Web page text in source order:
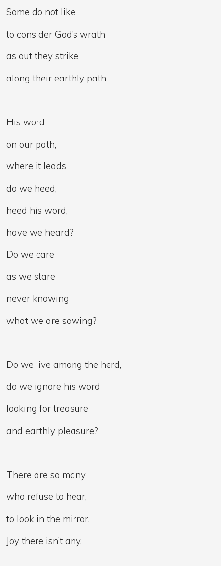
Some do not like
to consider God’s wrath
as out they strike
along their earthly path.
His word
on our path,
where it leads
do we heed,
heed his word,
have we heard?
Do we care
as we stare
never knowing
what we are sowing?
Do we live among the herd,
do we ignore his word
looking for treasure
and earthly pleasure?
There are so many
who refuse to hear,
to look in the mirror.
Joy there isn’t any.